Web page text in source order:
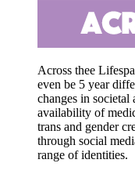
Across thee
even be 5 year
changes in societal
availability of
trans and gender
through social
range of identities.